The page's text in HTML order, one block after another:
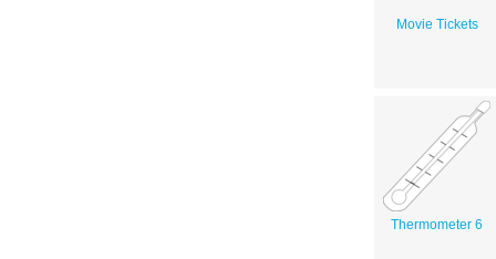
Movie Tickets
Thermometer 6